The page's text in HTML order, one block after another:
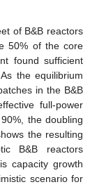
of B&B reactors
50% of the core
found sufficient
the equilibrium
in the B&B
full-power
the doubling
the resulting
B&B reactors
capacity growth
scenario for